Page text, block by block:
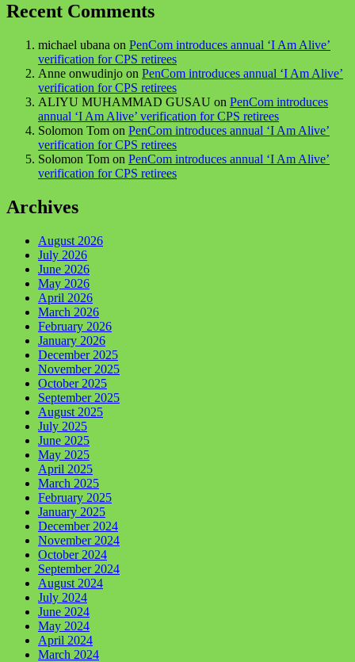
Recent Comments
michael ubana on PenCom introduces annual ‘I Am Alive’
verification for CPS retirees
Anne onwudinjo on PenCom introduces annual ‘I Am Alive’
verification for CPS retirees
ALIYU MUHAMMAD GUSAU on PenCom introduces
annual ‘I Am Alive’ verification for CPS retirees
Solomon Tom on PenCom introduces annual ‘I Am Alive’
verification for CPS retirees
Solomon Tom on PenCom introduces annual ‘I Am Alive’
verification for CPS retirees
Archives
August 2026
July 2026
June 2026
May 2026
April 2026
March 2026
February 2026
January 2026
December 2025
November 2025
October 2025
September 2025
August 2025
July 2025
June 2025
May 2025
April 2025
March 2025
February 2025
January 2025
December 2024
November 2024
October 2024
September 2024
August 2024
July 2024
June 2024
May 2024
April 2024
March 2024